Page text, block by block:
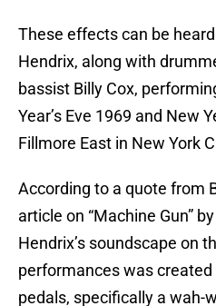
These effects can be
Hendrix, along with
bassist Billy Cox,
Year’s Eve 1969 and New
Fillmore East in New York
According to a quote from
article on “Machine Gun”
Hendrix’s soundscape on
performances was
pedals, specifically a wah-